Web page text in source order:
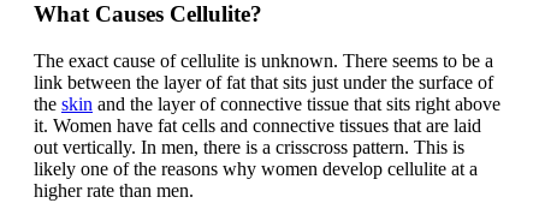
What Causes Cellulite?
The exact cause of cellulite is unknown. There seems to be a
link between the layer of fat that sits just under the surface of
the skin and the layer of connective tissue that sits right above
it. Women have fat cells and connective tissues that are laid
out vertically. In men, there is a crisscross pattern. This is
likely one of the reasons why women develop cellulite at a
higher rate than men.